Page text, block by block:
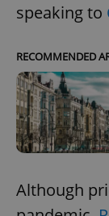
speaking to
RECOMMENDED
Although